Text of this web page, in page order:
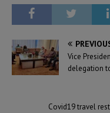
Vice
delegation
Covid19 travel